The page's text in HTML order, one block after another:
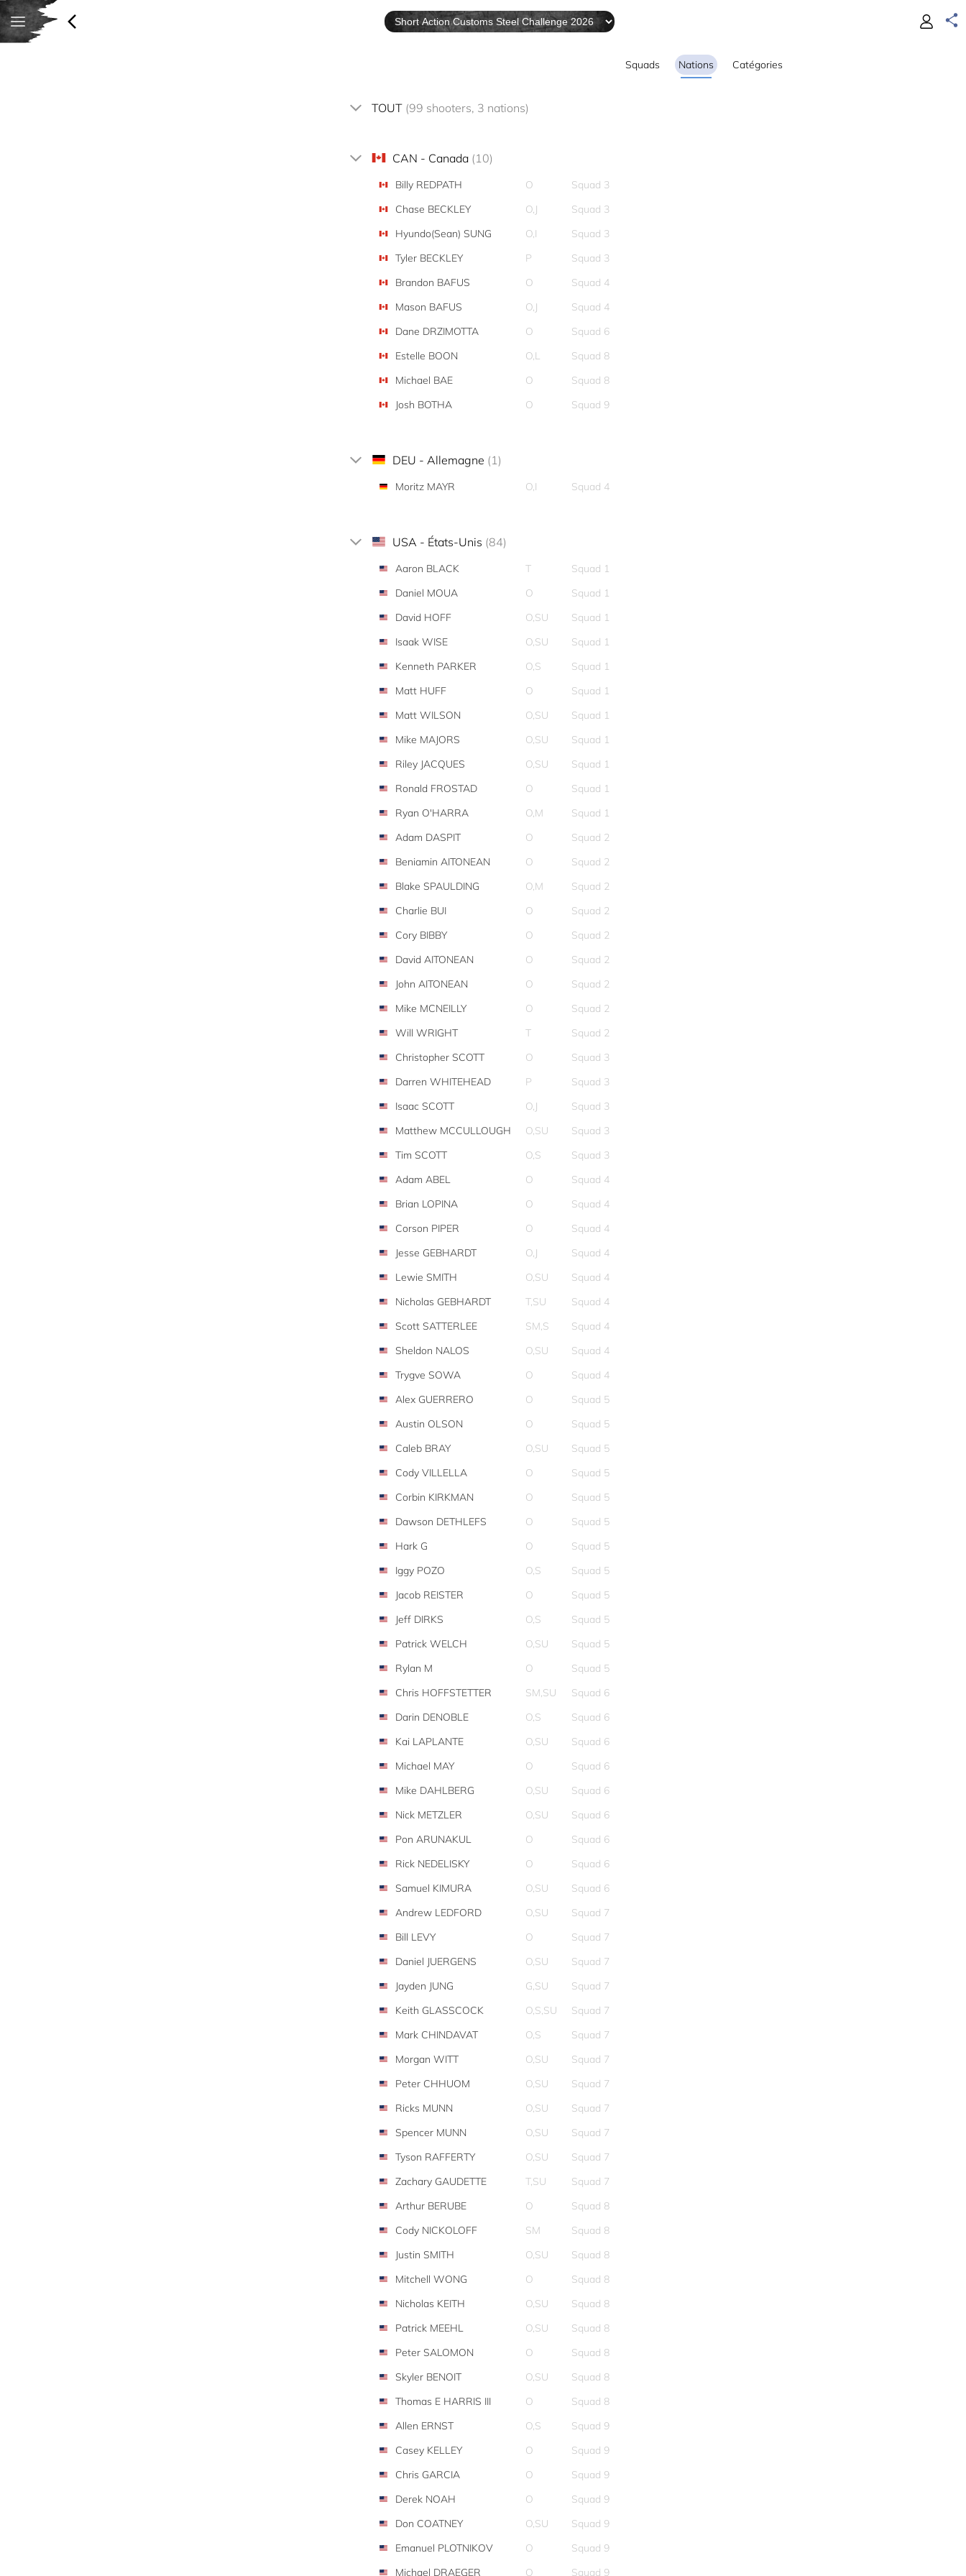
Squads Nations Catégories
TOUT (99 shooters, 3 nations)
CAN - Canada (10)
Billy REDPATH O
Squad 3
Chase BECKLEY
O,J
Squad 3
Hyundo(Sean) SUNG
O,I
Squad 3
Tyler BECKLEY
P
Squad 3
Brandon BAFUS
O
Squad 4
Mason BAFUS
O,J
Squad 4
Dane DRZIMOTTA
O
Squad 6
Estelle BOON
O,L
Squad 8
Michael BAE
O
Squad 8
Josh BOTHA
O Squad 9
DEU - Allemagne (1)
Moritz MAYR O,I Squad 4
USA - États-Unis (84)
Aaron BLACK T
Squad 1
Daniel MOUA
O
Squad 1
David HOFF
O,SU
Squad 1
Isaak WISE
O,SU
Squad 1
Kenneth PARKER
O,S
Squad 1
Matt HUFF
O
Squad 1
Matt WILSON
O,SU
Squad 1
Mike MAJORS
O,SU
Squad 1
Riley JACQUES
O,SU
Squad 1
Ronald FROSTAD
O
Squad 1
Ryan O'HARRA
O,M
Squad 1
Adam DASPIT
O
Squad 2
Beniamin AITONEAN
O
Squad 2
Blake SPAULDING
O,M
Squad 2
Charlie BUI
O
Squad 2
Cory BIBBY
O
Squad 2
David AITONEAN
O
Squad 2
John AITONEAN
O
Squad 2
Mike MCNEILLY
O
Squad 2
Will WRIGHT
T
Squad 2
Christopher SCOTT
O
Squad 3
Darren WHITEHEAD
P
Squad 3
Isaac SCOTT
O,J
Squad 3
Matthew MCCULLOUGH
O,SU
Squad 3
Tim SCOTT
O,S
Squad 3
Adam ABEL
O
Squad 4
Brian LOPINA
O
Squad 4
Corson PIPER
O
Squad 4
Jesse GEBHARDT
O,J
Squad 4
Lewie SMITH
O,SU
Squad 4
Nicholas GEBHARDT
T,SU
Squad 4
Scott SATTERLEE
SM,S
Squad 4
Sheldon NALOS
O,SU
Squad 4
Trygve SOWA
O
Squad 4
Alex GUERRERO
O
Squad 5
Austin OLSON
O
Squad 5
Caleb BRAY
O,SU
Squad 5
Cody VILLELLA
O
Squad 5
Corbin KIRKMAN
O
Squad 5
Dawson DETHLEFS
O
Squad 5
Hark G
O
Squad 5
Iggy POZO
O,S
Squad 5
Jacob REISTER
O
Squad 5
Jeff DIRKS
O,S
Squad 5
Patrick WELCH
O,SU
Squad 5
Rylan M
O
Squad 5
Chris HOFFSTETTER
SM,SU
Squad 6
Darin DENOBLE
O,S
Squad 6
Kai LAPLANTE
O,SU
Squad 6
Michael MAY
O
Squad 6
Mike DAHLBERG
O,SU
Squad 6
Nick METZLER
O,SU
Squad 6
Pon ARUNAKUL
O
Squad 6
Rick NEDELISKY
O
Squad 6
Samuel KIMURA
O,SU
Squad 6
Andrew LEDFORD
O,SU
Squad 7
Bill LEVY
O
Squad 7
Daniel JUERGENS
O,SU
Squad 7
Jayden JUNG
G,SU
Squad 7
Keith GLASSCOCK
O,S,SU
Squad 7
Mark CHINDAVAT
O,S
Squad 7
Morgan WITT
O,SU
Squad 7
Peter CHHUOM
O,SU
Squad 7
Ricks MUNN
O,SU
Squad 7
Spencer MUNN
O,SU
Squad 7
Tyson RAFFERTY
O,SU
Squad 7
Zachary GAUDETTE
T,SU
Squad 7
Arthur BERUBE
O
Squad 8
Cody NICKOLOFF
SM
Squad 8
Justin SMITH
O,SU
Squad 8
Mitchell WONG
O
Squad 8
Nicholas KEITH
O,SU
Squad 8
Patrick MEEHL
O,SU
Squad 8
Peter SALOMON
O
Squad 8
Skyler BENOIT
O,SU
Squad 8
Thomas E HARRIS III
O
Squad 8
Allen ERNST
O,S
Squad 9
Casey KELLEY
O
Squad 9
Chris GARCIA
O
Squad 9
Derek NOAH
O
Squad 9
Don COATNEY
O,SU
Squad 9
Emanuel PLOTNIKOV
O
Squad 9
Michael DRAEGER
O Squad 9